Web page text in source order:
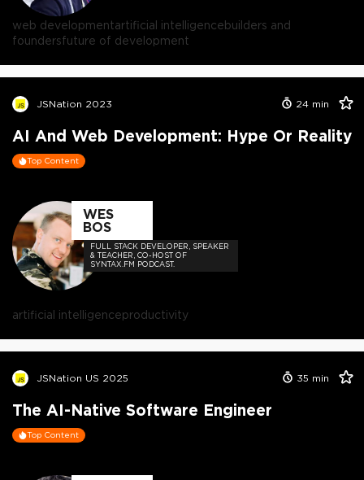
web developmentartificial intelligencebuilders and
foundersfuture of development
JSNation 2023 24 min
AI And Web Development: Hype Or Reality
Top Content
WES
BOS
FULL STACK DEVELOPER, SPEAKER
& TEACHER, CO-HOST OF
SYNTAX.FM PODCAST.
artificial intelligenceproductivity
JSNation US 2025 35 min
The AI-Native Software Engineer
Top Content